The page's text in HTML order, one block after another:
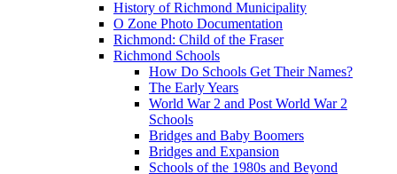
History of Richmond Municipality
O Zone Photo Documentation
Richmond: Child of the Fraser
Richmond Schools
How Do Schools Get Their Names?
The Early Years
World War 2 and Post World War 2
Schools
Bridges and Baby Boomers
Bridges and Expansion
Schools of the 1980s and Beyond